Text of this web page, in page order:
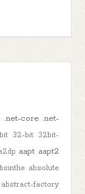
.net-core .net-
32-bit 32bit-
aapt aapt2
absolute
abstract-factory